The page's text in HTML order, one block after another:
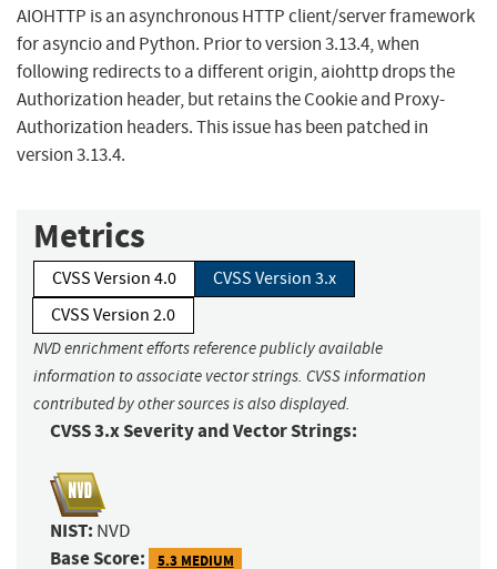
AIOHTTP is an asynchronous HTTP client/server framework
for asyncio and Python. Prior to version 3.13.4, when
following redirects to a different origin, aiohttp drops the
Authorization header, but retains the Cookie and Proxy-
Authorization headers. This issue has been patched in
version 3.13.4.
Metrics
CVSS Version 4.0
CVSS Version 3.x
CVSS Version 2.0
NVD enrichment efforts reference publicly available
information to associate vector strings. CVSS information
contributed by other sources is also displayed.
CVSS 3.x Severity and Vector Strings:
NIST: NVD
Base Score: 5.3 MEDIUM